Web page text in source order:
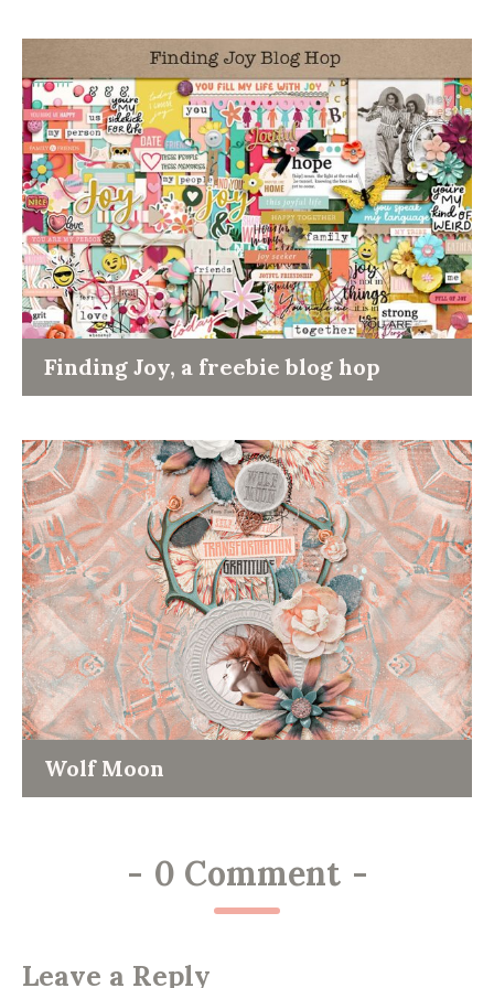
Finding Joy, a freebie blog hop
Wolf Moon
- 0 Comment -
Leave a Reply